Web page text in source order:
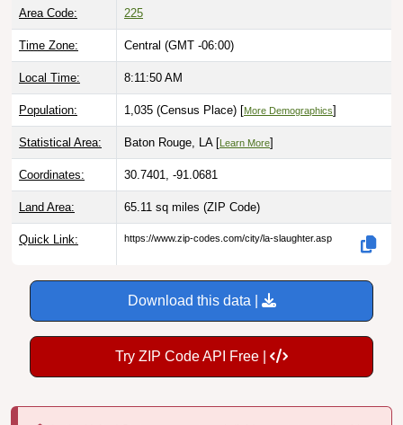
Area Code: 225
Time Zone: Central (GMT -06:00)
Local Time: 8:11:51 AM
Population: 1,035 (Census Place) [More Demographics]
Statistical Area: Baton Rouge, LA [ Learn More]
Coordinates: 30.7401, -91.0681
Land Area: 65.11 sq miles (ZIP Code)
Quick Link: https://www.zip-codes.com/city/la-slaughter.asp
Download this data |
Try ZIP Code API Free |